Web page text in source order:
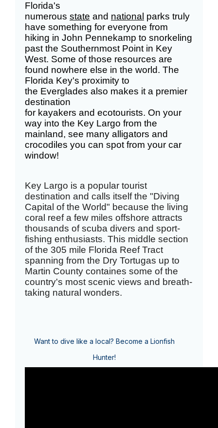
Florida's
numerous state and national parks truly
have something for everyone from
hiking in John Pennekamp to snorkeling
past the Southernmost Point in Key
West. Some of those resources are
found nowhere else in the world. The
Florida Key's proximity to
the Everglades also makes it a premier
destination
for kayakers and ecotourists. On your
way into the Key Largo from the
mainland, see many alligators and
crocodiles you can spot from your car
window!
Key Largo is a popular tourist
destination and calls itself the "Diving
Capital of the World" because the living
coral reef a few miles offshore attracts
thousands of scuba divers and sport-
fishing enthusiasts. This middle section
of the 305 mile Florida Reef Tract
spanning from the Dry Tortugas up to
Martin County containes some of the
country's most scenic views and breath-
taking natural wonders.
Want to dive like a local? Become a Lionfish
Hunter!